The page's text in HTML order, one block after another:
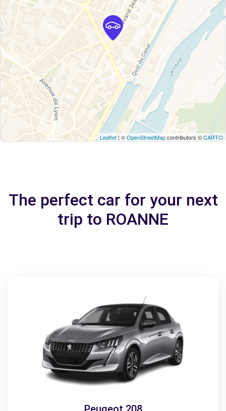
Leaflet | ©OpenStreetMapcontributors ©CARTO
The perfect car for your next
trip to ROANNE